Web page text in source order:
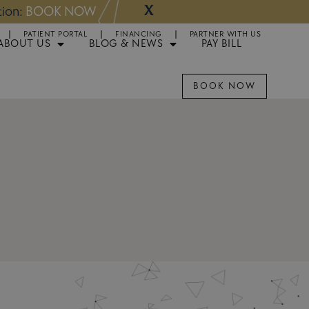
X
PATIENT PORTAL FINANCING PARTNER WITH US
US BLOG & NEWS PAY BILL
BOOK NOW